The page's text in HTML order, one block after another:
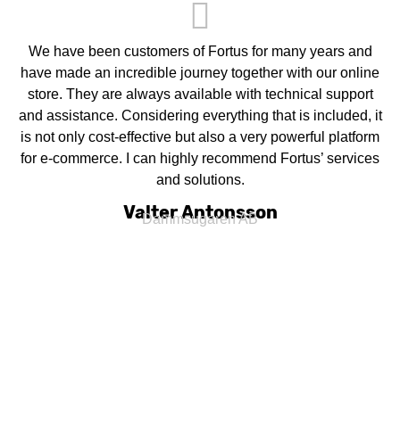
We have been customers of Fortus for many years and
have made an incredible journey together with our online
store. They are always available with technical support
and assistance. Considering everything that is included, it
is not only cost-effective but also a very powerful platform
for e-commerce. I can highly recommend Fortus’ services
and solutions.
Valter Antonsson
Dammsugaren AB